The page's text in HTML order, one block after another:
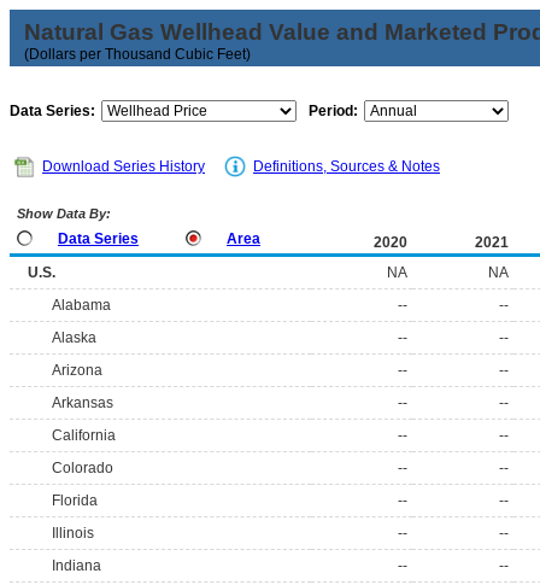
Natural Gas Wellhead Value and Marketed
(Dollars per Thousand Cubic Feet)
Data Series: Period:
Download Series History Definitions, Sources & Notes
Show Data By:
Data Series Area 2020
2021
U.S.
NA
NA
Alabama
--
--
Alaska
--
--
Arizona
--
--
Arkansas
--
--
California
--
--
Colorado
--
--
Florida
--
--
Illinois
--
--
Indiana
--
--